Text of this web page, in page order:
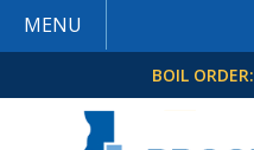
MENU
BOIL ORDER: